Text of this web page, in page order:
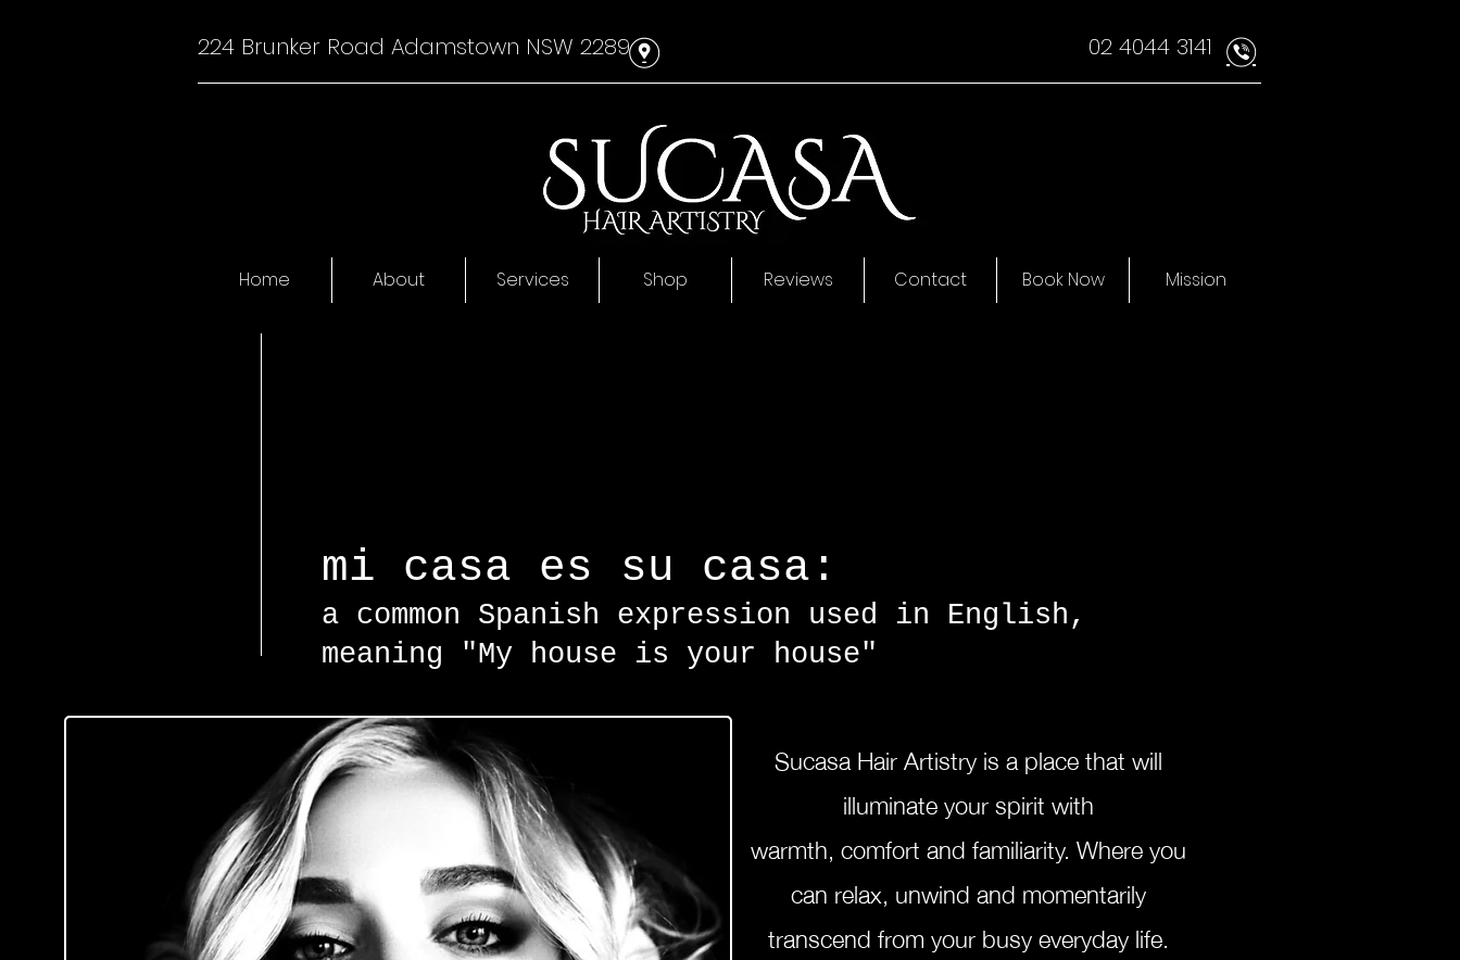
224 Brunker Road Adamstown NSW 2289 02 4044 3141 v
#
Home About Services Shop Reviews Contact Book Now Mission
Sucasa HairArtistry is aplace that will
illuminate your spirit with
warmth,comfortandfamiliarity. Where you
can relax, unwind and momentarily
transcend from your busy everyday life.
mi casa es su casa:
a common Spanish expression used in English,
meaning "My house is your house"